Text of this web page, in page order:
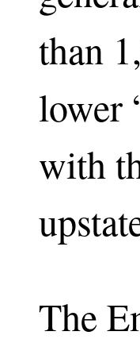
than
lower
with
The